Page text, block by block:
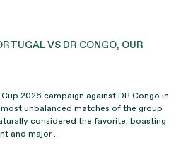
VS DR CONGO, OUR
2026 campaign against DR Congo in
unbalanced matches of the group
considered the favorite, boasting
and major ...